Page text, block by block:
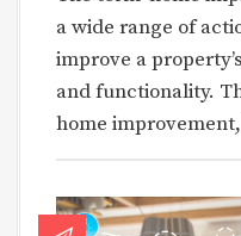
a wide range of
improve a
and functionality.
home